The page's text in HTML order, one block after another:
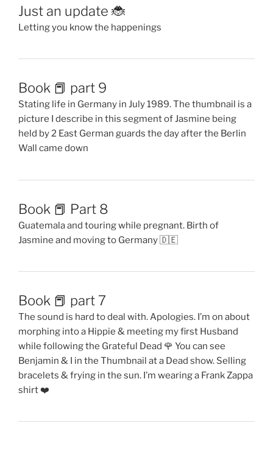
Just an update 🐞
Letting you know the happenings
Book 📕 part 9
Stating life in Germany in July 1989. The thumbnail is a
picture I describe in this segment of Jasmine being
held by 2 East German guards the day after the Berlin
Wall came down
Book 📕 Part 8
Guatemala and touring while pregnant. Birth of
Jasmine and moving to Germany 🇩🇪
Book 📕 part 7
The sound is hard to deal with. Apologies. I’m on about
morphing into a Hippie & meeting my first Husband
while following the Grateful Dead 🌹 You can see
Benjamin & I in the Thumbnail at a Dead show. Selling
bracelets & frying in the sun. I’m wearing a Frank Zappa
shirt ❤️